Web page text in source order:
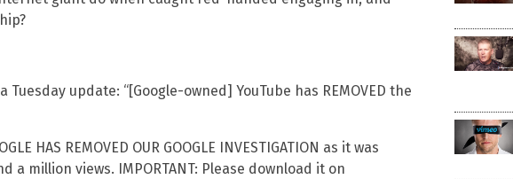
Tuesday update: “[Google-owned] YouTube has REMOVED the
HAS REMOVED OUR GOOGLE INVESTIGATION as it was
a million views. IMPORTANT: Please download it on